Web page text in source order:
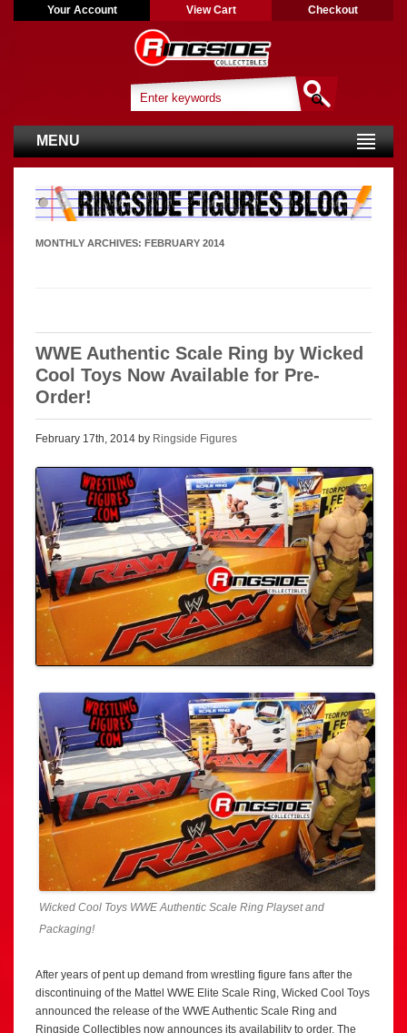
Your Account View Cart Checkout
MENU
MONTHLY ARCHIVES: FEBRUARY 2014
WWE Authentic Scale Ring by Wicked
Cool Toys Now Available for Pre-
Order!
February 17th, 2014 by Ringside Figures
Wicked Cool Toys WWE Authentic Scale Ring Playset and
Packaging!
After years of pent up demand from wrestling figure fans after the
discontinuing of the Mattel WWE Elite Scale Ring, Wicked Cool Toys
announced the release of the WWE Authentic Scale Ring and
Ringside Collectibles now announces its availability to order. The